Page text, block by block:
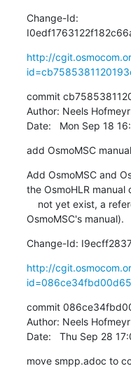
Change-Id:
http://
commit
Author: Neels Hofmeyr
Date:   Mon Sep 18
add OsmoMSC manual
Add OsmoMSC and
the OsmoHLR manual
OsmoMSC's manual).
Change-Id:
http://
commit
Author: Neels Hofmeyr
Date:   Thu Sep 28
move smpp.adoc to